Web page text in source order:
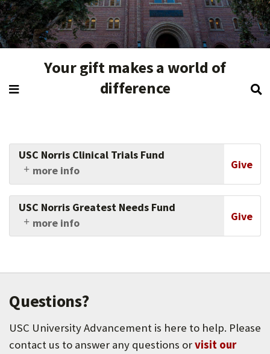
Your gift makes a world of
difference
USC Norris Clinical Trials Fund
more info
Give
Gifts to the USC Norris Clinical Trials Fund
accelerate lifesaving cancer research by
supporting innovative clinical trials that bring
new therapies and hope directly to patients.
USC Norris Greatest Needs Fund
more info
Give
Your gift to the Norris Greatest Needs Fund
best-in-class cancer programs of laboratory,
generation scientist training and community-
based education programs.
Questions?
USC University Advancement is here to help. Please
contact us to answer any questions orvisit our